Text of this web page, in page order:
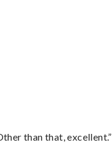
than that, excellent.”